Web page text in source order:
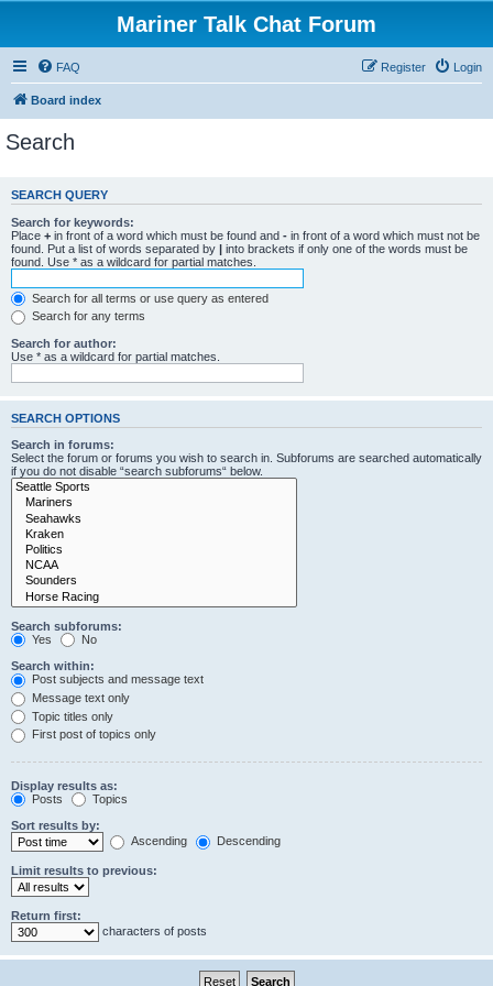
Mariner Talk Chat Forum
FAQ Login
Register
Board index
Search
SEARCH QUERY
Search for keywords:
Place + in front of a word which must be found and - in front of a word which must not be
found. Put a list of words separated by | into brackets if only one of the words must be
found. Use * as a wildcard for partial matches.
Search for all terms or use query as entered
Search for any terms
Search for author:
Use * as a wildcard for partial matches.
SEARCH OPTIONS
Search in forums:
Select the forum or forums you wish to search in. Subforums are searched automatically
if you do not disable “search subforums“ below.
Search subforums:
Yes
No
Search within:
Post subjects and message text
Message text only
Topic titles only
First post of topics only
Display results as:
Posts
Topics
Sort results by:
Ascending
Descending
Limit results to previous:
Return first:
characters of posts